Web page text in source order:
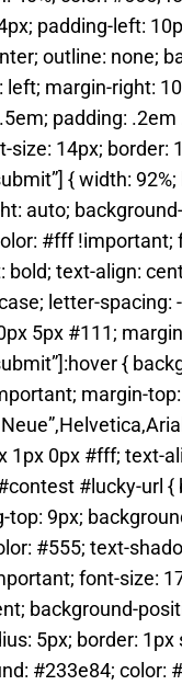
padding-left:
outline: none;
left; margin-right:
padding:
size: 14px; border:
{ width:
auto;
#fff !important;
text-align:
letter-spacing:
5px #111;
{
margin-
1px 0px #fff; text-
#lucky-url {
top: 9px;
#555; text-
font-size:
background-
5px; border:
#233e84; color: